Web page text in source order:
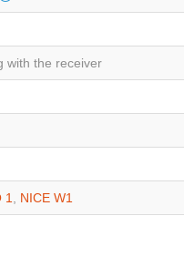
with the receiver
1 NICE W1